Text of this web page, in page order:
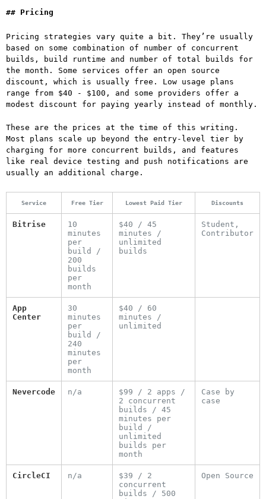
Pricing
Pricing strategies vary quite a bit. They’re usually
based on some combination of number of concurrent
builds, build runtime and number of total builds for
the month. Some services offer an open source
discount, which is usually free. Low usage plans
range from $40 - $100, and some providers offer a
modest discount for paying yearly instead of monthly.
These are the prices at the time of this writing.
Most plans scale up beyond the entry-level tier by
charging for more concurrent builds, and features
like real device testing and push notifications are
usually an additional charge.
Service Free Tier Lowest Paid Tier Discounts
Bitrise
10
minutes
per
build /
200
builds
per
month
$40 / 45
minutes /
unlimited
builds
Student,
Contributor
App
Center
30
minutes
per
build /
240
minutes
per
month
$40 / 60
minutes /
unlimited
Nevercode n/a
$99 / 2 apps /
2 concurrent
builds / 45
minutes per
build /
unlimited
builds per
month
Case by
case
CircleCI n/a
$39 / 2
concurrent
builds / 500
Open Source